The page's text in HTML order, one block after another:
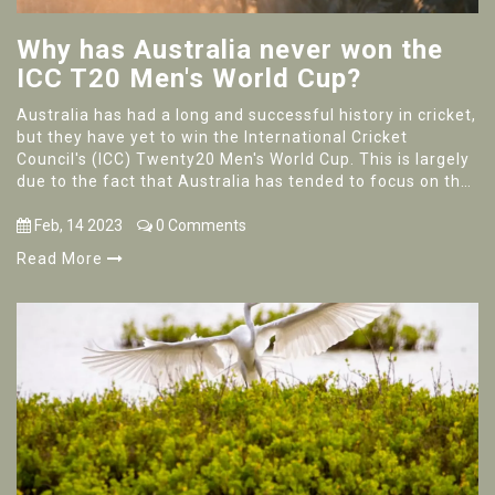
Why has Australia never won the
ICC T20 Men's World Cup?
Australia has had a long and successful history in cricket,
but they have yet to win the International Cricket
Council's (ICC) Twenty20 Men's World Cup. This is largely
due to the fact that Australia has tended to focus on the
Day Internationals. Furthermore, the shorter format of
particularly India and Pakistan. The T20 format also
their strategies depending on the situation, something
that the Australian team has struggled with in the past.
Despite this, Australia still remains a strong contender
for the trophy and could potentially break their drought in
the future.
Feb, 14 2023
0 Comments
Read More